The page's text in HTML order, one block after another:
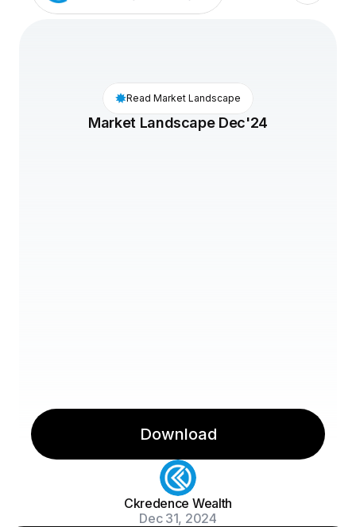
Read Market Landscape
Market Landscape Dec'24
Ckredence Wealth
Dec 31, 2024
Download